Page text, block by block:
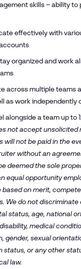
skills – ability to
effectively with
organized and work
across multiple teams
as work independently
alongside a team up to
not accept
will not be paid in the
without an
deemed the sole
equal opportunity
based on merit,
We do not discriminate
status, age, national
medical
gender, sexual
status, or any other
law.